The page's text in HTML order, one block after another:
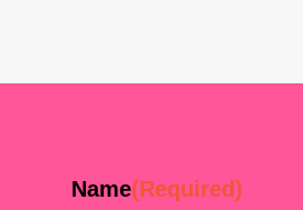
Name(Required)